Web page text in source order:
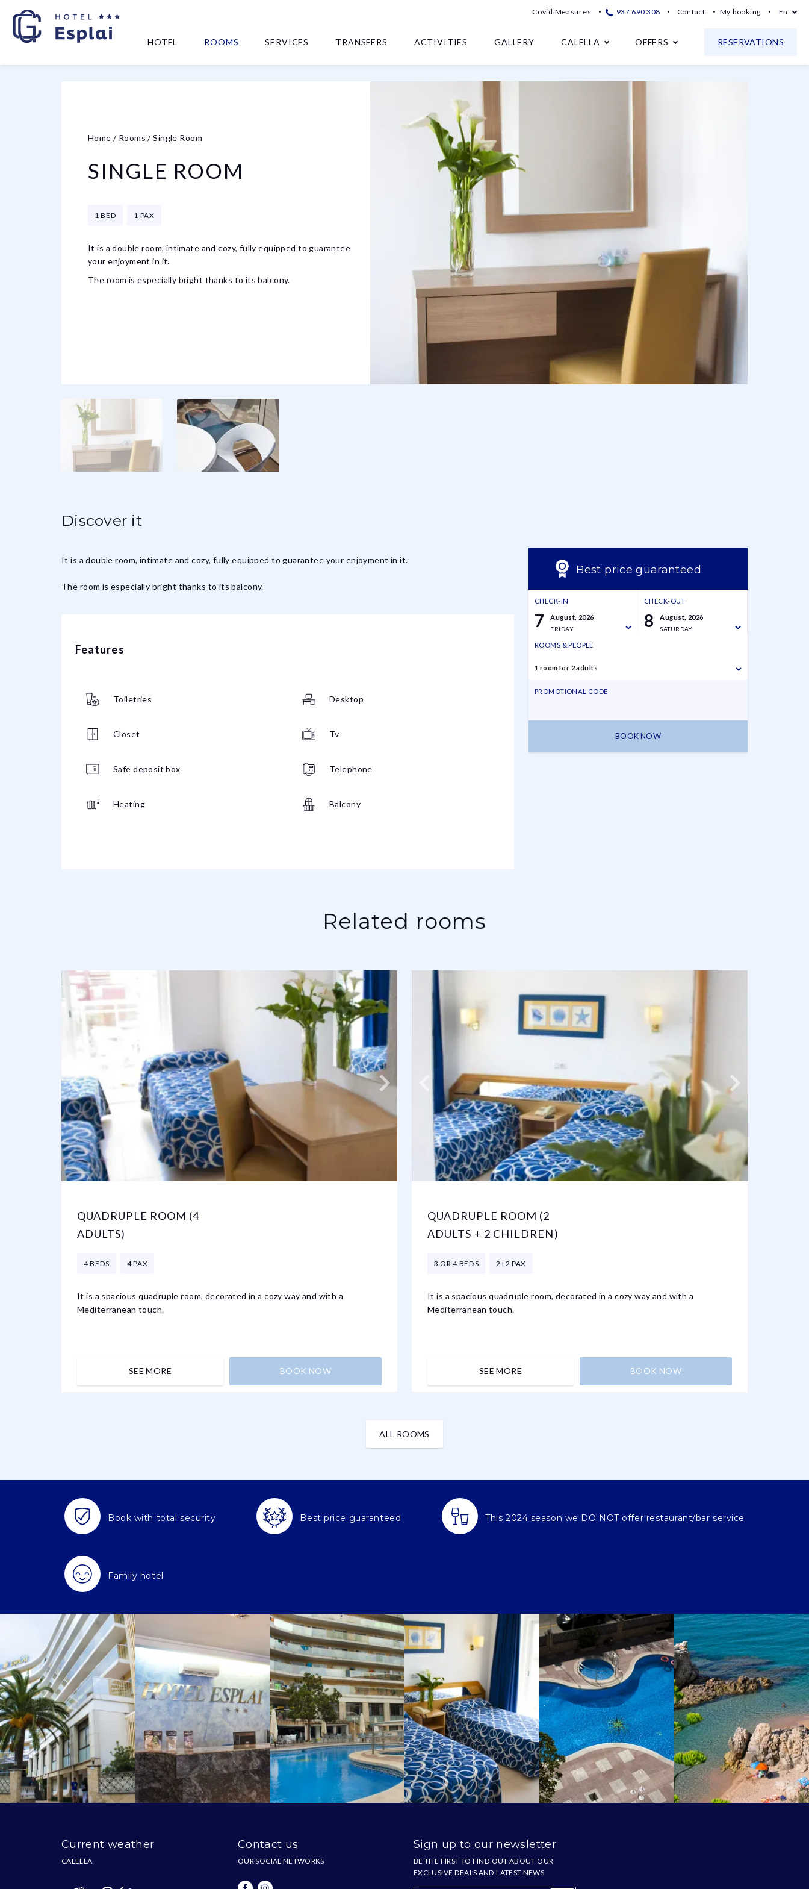
Covid Measures 937 690 308 Contact My booking En
HOTEL ROOMS SERVICES TRANSFERS ACTIVITIES GALLERY CALELLA OFFERS RESERVATIONS
Home / Rooms /Single Room
SINGLE ROOM
1 BED 1 PAX
It is a double room, intimate and cozy, fully equipped to guarantee
your enjoyment in it.
The room is especially bright thanks to its balcony.
Best price guaranteed
CHECK-IN
7 August, 2026
FRIDAY
CHECK-OUT
8 August, 2026
SATURDAY
ROOMS & PEOPLE
1 room for 2 adults
PROMOTIONAL CODE
BOOK NOW
Discover it
It is a double room, intimate and cozy, fully equipped to guarantee your enjoyment in it.
The room is especially bright thanks to its balcony.
Features
Toiletries
Closet
Safe deposit box
Heating
Desktop
Tv
Telephone
Balcony
Related rooms
QUADRUPLE ROOM (4
ADULTS)
4 BEDS 4 PAX
It is a spacious quadruple room, decorated in a cozy way and with a
Mediterranean touch.
SEE MORE BOOK NOW
QUADRUPLE ROOM (2
ADULTS + 2 CHILDREN)
3 OR 4 BEDS 2+2 PAX
It is a spacious quadruple room, decorated in a cozy way and with a
Mediterranean touch.
SEE MORE BOOK NOW
ALL ROOMS
Book with total security Best price guaranteed This 2024 season we DO NOT offer restaurant/bar service
Family hotel
Current weather
CALELLA
Contact us
OUR SOCIAL NETWORKS
Sign up to our newsletter
BE THE FIRST TO FIND OUT ABOUT OUR
EXCLUSIVE DEALS AND LATEST NEWS